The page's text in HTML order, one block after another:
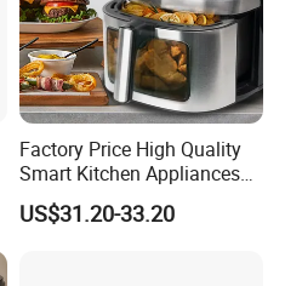
Factory Price High Quality
Smart Kitchen Appliances
Digital Control
Multifunctional Air Fryer
US$31.20-33.20